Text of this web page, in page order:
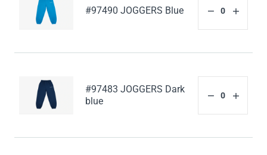
#97490 JOGGERS Blue
#97483 JOGGERS Dark
blue